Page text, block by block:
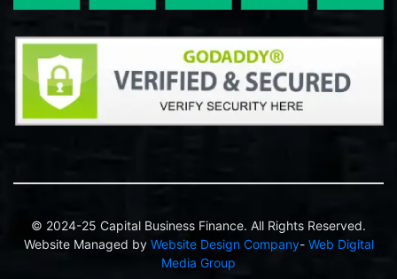
© 2024-25 Capital Business Finance. All Rights Reserved.
Website Managed by Website Design Company- Web Digital
Media Group